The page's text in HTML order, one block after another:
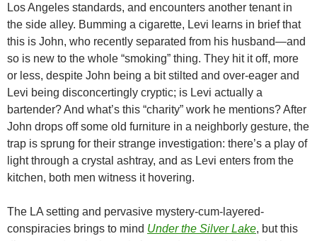
Los Angeles standards, and encounters another tenant in
the side alley. Bumming a cigarette, Levi learns in brief that
this is John, who recently separated from his husband—and
so is new to the whole “smoking” thing. They hit it off, more
or less, despite John being a bit stilted and over-eager and
Levi being disconcertingly cryptic; is Levi actually a
bartender? And what’s this “charity” work he mentions? After
John drops off some old furniture in a neighborly gesture, the
trap is sprung for their strange investigation: there’s a play of
light through a crystal ashtray, and as Levi enters from the
kitchen, both men witness it hovering.
The LA setting and pervasive mystery-cum-layered-
conspiracies brings to mind Under the Silver Lake, but this